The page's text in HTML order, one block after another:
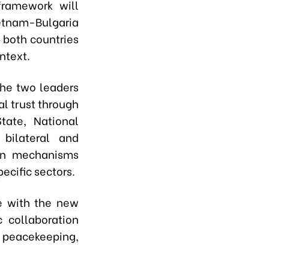
will
Bulgaria
countries
two leaders
trust through
National
and
mechanisms
sectors.
with the new
collaboration